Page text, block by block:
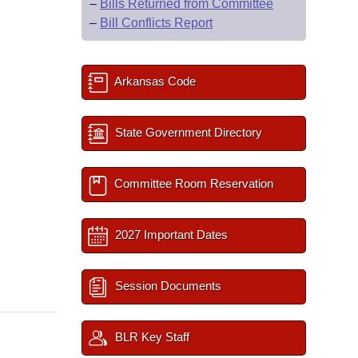
– Bills Returned from Committee
– Bill Conflicts Report
Arkansas Code
State Government Directory
Committee Room Reservation
2027 Important Dates
Session Documents
BLR Key Staff